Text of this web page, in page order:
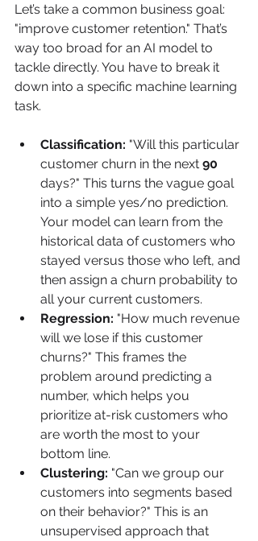
Let’s take a common business goal:
"improve customer retention." That’s
way too broad for an AI model to
tackle directly. You have to break it
down into a specific machine learning
task.
Classification: "Will this particular
customer churn in the next 90
days?" This turns the vague goal
into a simple yes/no prediction.
Your model can learn from the
historical data of customers who
stayed versus those who left, and
then assign a churn probability to
all your current customers.
Regression: "How much revenue
will we lose if this customer
churns?" This frames the
problem around predicting a
number, which helps you
prioritize at-risk customers who
are worth the most to your
bottom line.
Clustering: "Can we group our
customers into segments based
on their behavior?" This is an
unsupervised approach that